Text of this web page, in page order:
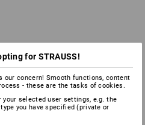
for STRAUSS!
our concern! Smooth functions, content
- these are the tasks of cookies.
selected user settings, e.g. the
you have specified (private or